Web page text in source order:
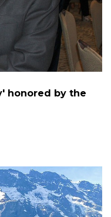
honored by the